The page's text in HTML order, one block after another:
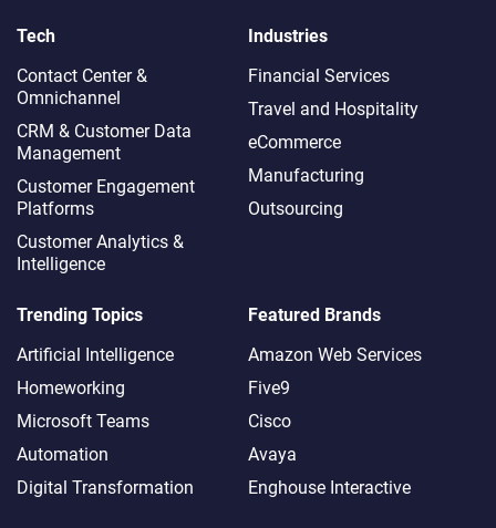
Tech
Contact Center &
Omnichannel​
CRM & Customer Data
Management
Customer Engagement
Platforms
Customer Analytics &
Intelligence
Industries
Financial Services
Travel and Hospitality
eCommerce
Manufacturing
Outsourcing
Trending Topics
Artificial Intelligence
Homeworking
Microsoft Teams
Automation
Digital Transformation
Featured Brands
Amazon Web Services
Five9
Cisco
Avaya
Enghouse Interactive